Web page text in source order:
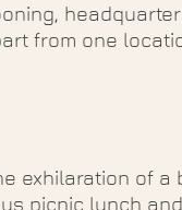
from one
exhilaration of
picnic lunch